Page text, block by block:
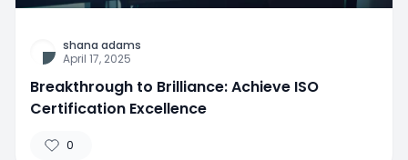
shana adams
April 17, 2025
Breakthrough to Brilliance: Achieve ISO
Certification Excellence
0